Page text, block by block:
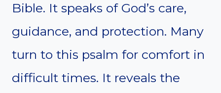
Bible. It speaks of God’s care,
guidance, and protection. Many
turn to this psalm for comfort in
difficult times. It reveals the